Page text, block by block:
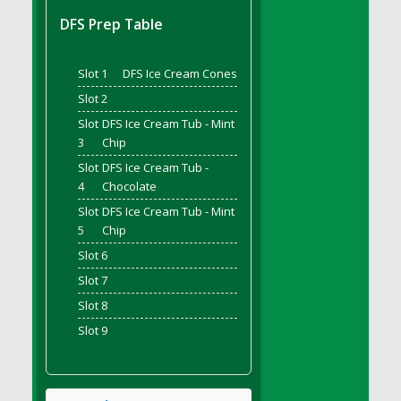
DFS Breakfast Baguette
DFS Breakfast Platter with Ostrich Eggs and
Bacon
DFS Brewery Apple Ale Keg 2026
DFS Brewery Chocolate Ale Keg 2026
DFS Brewery My Bloody Valentine Ale Keg
2026
DFS Brewery Orange Pale Ale Keg 2026
DFS Brewery Pumpkin Stout Keg 2026
DFS Brewery Strawberry Ale Keg 2026
DFS Brownie Tray
DFS Prep Table
Slot 1
DFS Ice Cream Cones
Slot 2
Slot
3
DFS Ice Cream Tub - Mint
Chip
Slot
4
DFS Ice Cream Tub -
Chocolate
Slot
5
DFS Ice Cream Tub - Mint
Chip
Slot 6
Slot 7
Slot 8
Slot 9